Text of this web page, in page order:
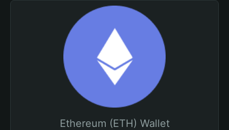
Ethereum (ETH) Wallet